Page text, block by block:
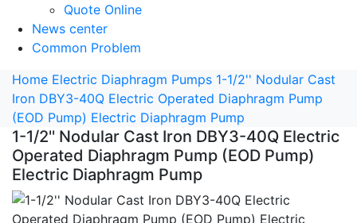
Quote Online
News center
Common Problem
Home Electric Diaphragm Pumps 1-1/2'' Nodular Cast
Iron DBY3-40Q Electric Operated Diaphragm Pump
(EOD Pump) Electric Diaphragm Pump
1-1/2'' Nodular Cast Iron DBY3-40Q Electric
Operated Diaphragm Pump (EOD Pump)
Electric Diaphragm Pump